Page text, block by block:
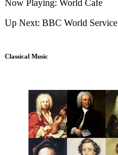
Now Playing: World Cafe
Up Next: BBC World Service
Classical Music